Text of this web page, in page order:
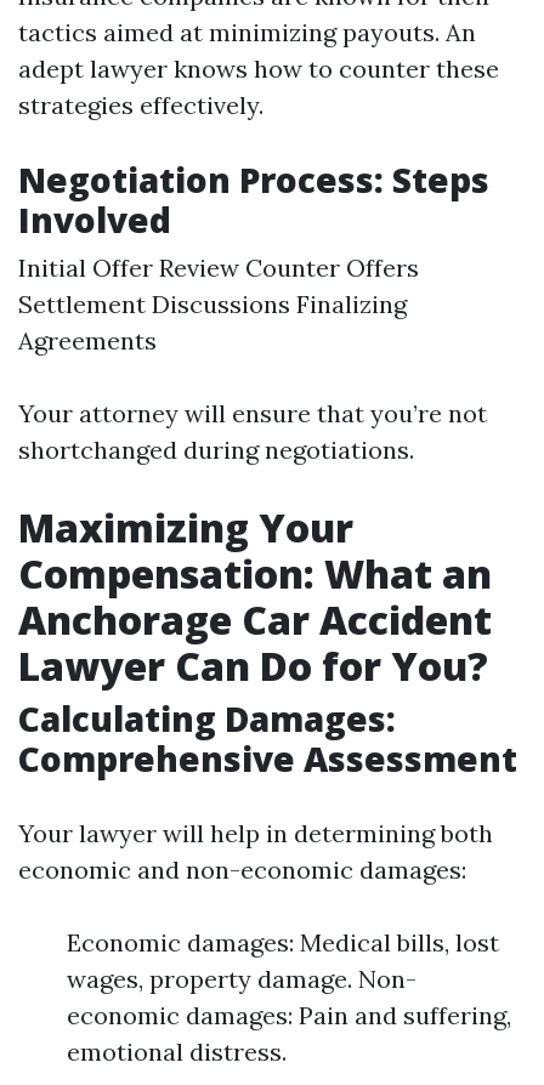
tactics aimed at minimizing payouts. An
adept lawyer knows how to counter these
strategies effectively.
Negotiation Process: Steps
Involved
Initial Offer Review Counter Offers
Settlement Discussions Finalizing
Agreements
Your attorney will ensure that you’re not
shortchanged during negotiations.
Maximizing Your
Compensation: What an
Anchorage Car Accident
Lawyer Can Do for You?
Calculating Damages:
Comprehensive Assessment
Your lawyer will help in determining both
economic and non-economic damages:
Economic damages: Medical bills, lost
wages, property damage. Non-
economic damages: Pain and suffering,
emotional distress.